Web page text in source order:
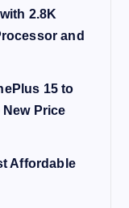
2.8K
and
15 to
Price
Affordable